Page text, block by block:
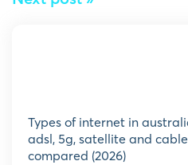
types of internet in australia: nbn,
adsl, 5g, satellite and cable
compared (2026)